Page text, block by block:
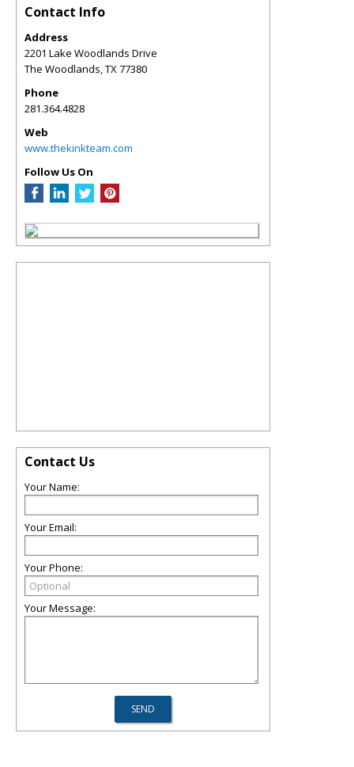
Contact Info
Address
2201 Lake Woodlands Drive
The Woodlands,TX77380
Phone
281.364.4828
Web
www.thekinkteam.com
Follow Us On
Contact Us
Your Name:
Your Email:
Your Phone:
Your Message: